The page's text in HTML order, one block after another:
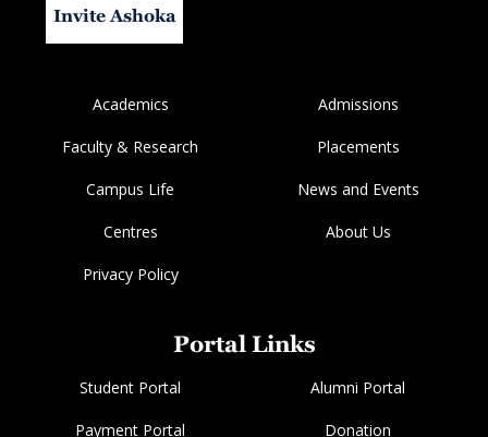
Invite Ashoka
Academics Admissions
Faculty & Research Placements
Campus Life News and Events
Centres About Us
Privacy Policy
Portal Links
Student Portal Alumni Portal
Payment Portal Donation